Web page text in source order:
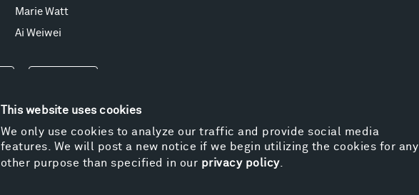
This website uses cookies
We only use cookies to analyze our traffic and provide social media
features. We will post a new notice if we begin utilizing the cookies for any
other purpose than specified in our privacy policy.
Marie Watt
Ai Weiwei